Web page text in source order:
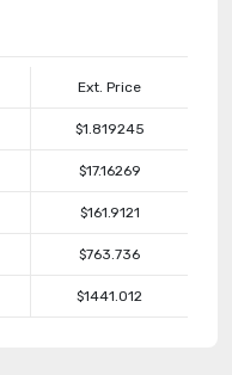
Ext. Price
$1.819245
$17.16269
$161.9121
$763.736
$1441.012